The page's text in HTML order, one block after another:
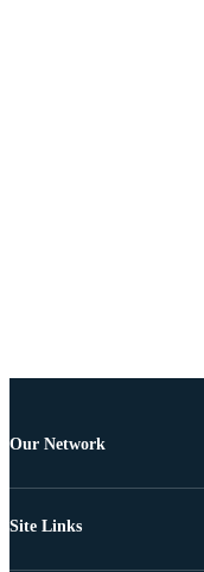
Our Network
Site Links